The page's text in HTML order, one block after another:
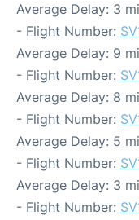
Average Delay: 3
- Flight Number:
Average Delay: 9
- Flight Number:
Average Delay: 8
- Flight Number:
Average Delay: 5
- Flight Number:
Average Delay: 3
- Flight Number: